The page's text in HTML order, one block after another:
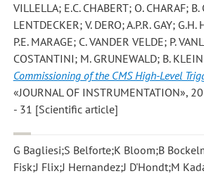
VILLELLA; E.C. CHABERT; O. CHARAF; B.
LENTDECKER; V. DERO; A.P.R. GAY;
P.E. MARAGE; C. VANDER VELDE; P.
COSTANTINI; M. GRUNEWALD; B.
Commissioning of the CMS High-Level
«JOURNAL OF INSTRUMENTATION»,
- 31 [Scientific article]
G Bagliesi;S Belforte;K Bloom;B
Fisk;J Flix;J Hernandez;J D'Hondt;M